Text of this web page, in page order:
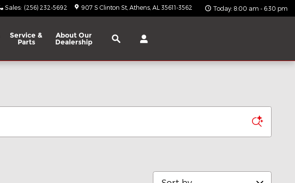
Sales: (256) 232-5692 907 S Clinton St Athens AL 35611-3562 Today: 8:00 am - 6:30 pm
Service &
Parts
About Our
Dealership
Search
Sort by